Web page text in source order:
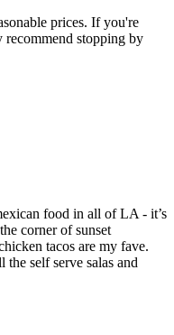
prices. If you're
stopping by
food in all of LA - it’s
corner of sunset
tacos are my fave.
self serve salas and